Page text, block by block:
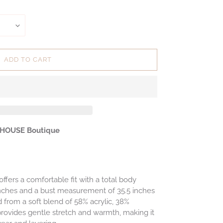
ADD TO CART
Boutique
a comfortable fit with a total body
and a bust measurement of 35.5 inches
from a soft blend of 58% acrylic, 38%
gentle stretch and warmth, making it